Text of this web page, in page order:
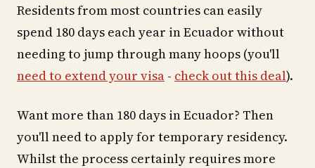
Residents from most countries can easily
spend 180 days each year in Ecuador without
needing to jump through many hoops (you'll
need to extend your visa - check out this deal).
Want more than 180 days in Ecuador? Then
you'll need to apply for temporary residency.
Whilst the process certainly requires more